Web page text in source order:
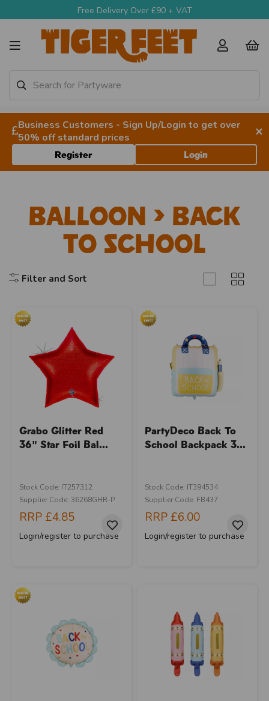
Free Delivery Over £90 + VAT
Business Customers - Sign Up/Login to get over
50% off standard prices
×
Register Login
Balloon > Back
to School
Filter and Sort
Grabo Glitter Red
36" Star Foil Bal...
Stock Code: IT257312
Supplier Code: 36268GHR-P
RRP £4.85
Login/register to purchase
PartyDeco Back To
School Backpack 3...
Stock Code: IT394534
Supplier Code: FB437
RRP £6.00
Login/register to purchase